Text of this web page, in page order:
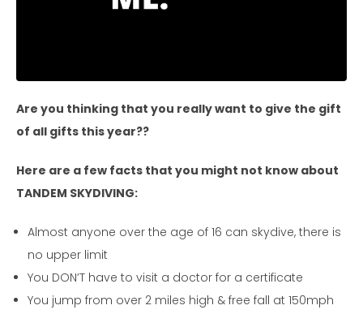
Are you thinking that you really want to give the gift
of all gifts this year??
Here are a few facts that you might not know about
TANDEM SKYDIVING:
Almost anyone over the age of 16 can skydive, there is
no upper limit
You DON’T have to visit a doctor for a certificate
You jump from over 2 miles high & free fall at 150mph